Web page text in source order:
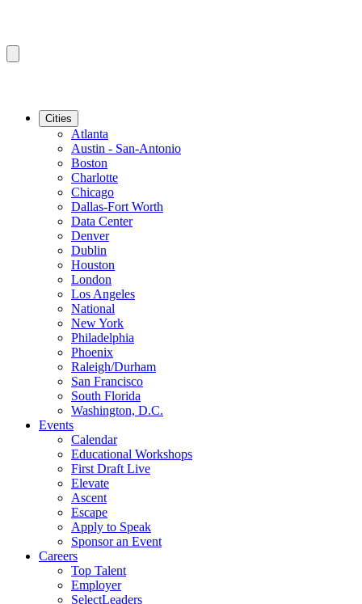
Cities
Atlanta
Austin - San-Antonio
Boston
Charlotte
Chicago
Dallas-Fort Worth
Data Center
Denver
Dublin
Houston
London
Los Angeles
National
New York
Philadelphia
Phoenix
Raleigh/Durham
San Francisco
South Florida
Washington, D.C.
Events
Calendar
Educational Workshops
First Draft Live
Elevate
Ascent
Escape
Apply to Speak
Sponsor an Event
Careers
Top Talent
Employer
SelectLeaders